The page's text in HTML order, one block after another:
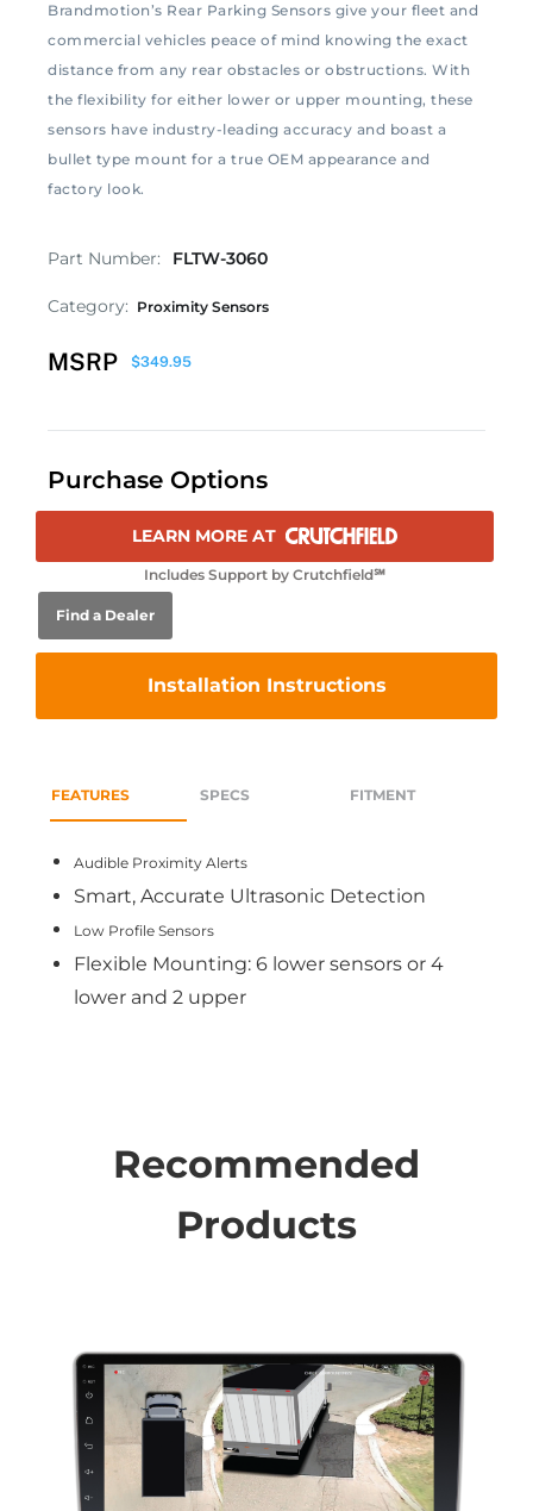
Brandmotion’s Rear Parking Sensors give your fleet and
commercial vehicles peace of mind knowing the exact
distance from any rear obstacles or obstructions. With
the flexibility for either lower or upper mounting, these
sensors have industry-leading accuracy and boast a
bullet type mount for a true OEM appearance and
factory look.
Part Number: FLTW-3060
Category: Proximity Sensors
MSRP $349.95
Purchase Options
LEARN MORE AT
Includes Support by Crutchfield℠
Find a Dealer
Installation Instructions
FEATURES SPECS FITMENT
Audible Proximity Alerts
Smart, Accurate Ultrasonic Detection
Low Profile Sensors
Flexible Mounting: 6 lower sensors or 4
lower and 2 upper
Recommended
Products